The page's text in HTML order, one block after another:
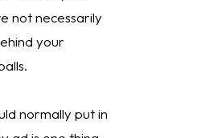
not necessarily
your
normally put in